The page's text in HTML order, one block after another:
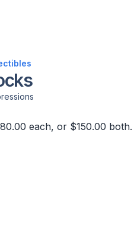
each, or $150.00 both.